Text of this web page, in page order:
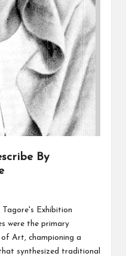
By
Tagore's Exhibition
were the primary
Art, championing a
synthesized traditional